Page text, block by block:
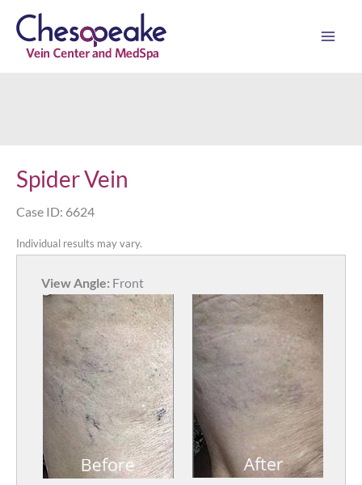
content
Spider Vein
Case ID: 6624
Individual results may vary.
View Angle: Front